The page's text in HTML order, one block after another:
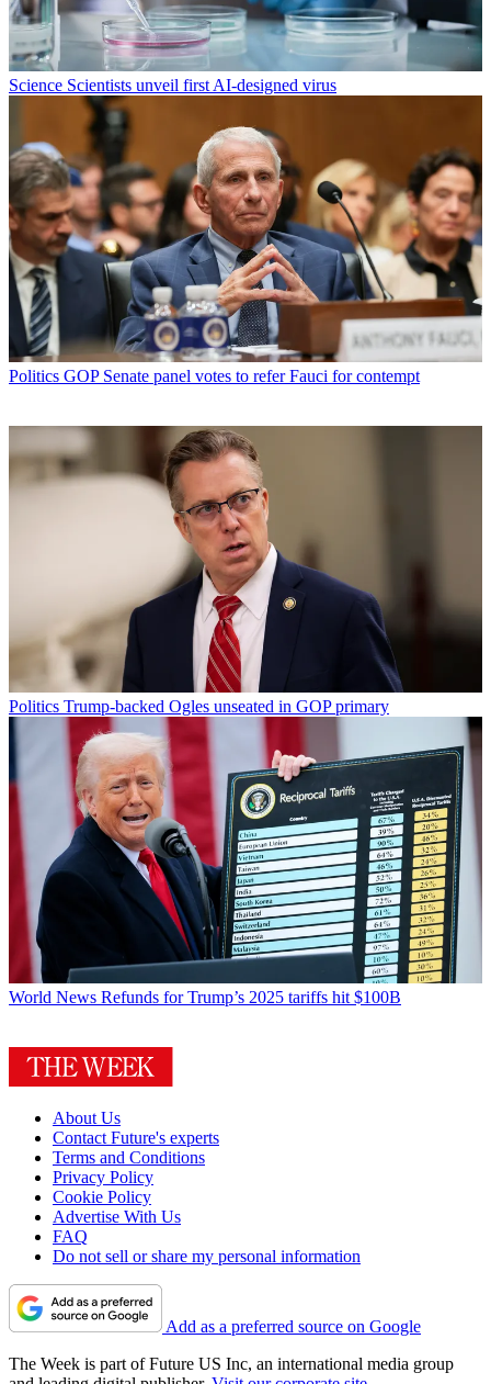
Science Scientists unveil first AI-designed virus
Politics GOP Senate panel votes to refer Fauci for contempt
Politics Trump-backed Ogles unseated in GOP primary
World News Refunds for Trump’s 2025 tariffs hit $100B
About Us
Contact Future's experts
Terms and Conditions
Privacy Policy
Cookie Policy
Advertise With Us
FAQ
Do not sell or share my personal information
Add as a preferred source on Google
The Week is part of Future US Inc, an international media group